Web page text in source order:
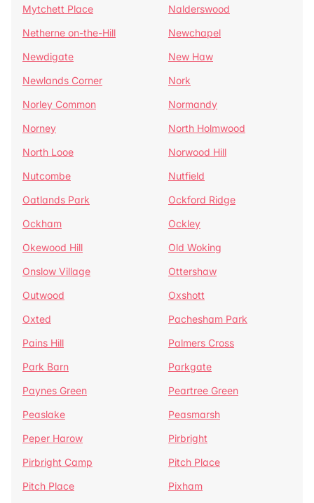
Mytchett Place
Nalderswood
Netherne on-the-Hill
Newchapel
Newdigate
New Haw
Newlands Corner
Nork
Norley Common
Normandy
Norney
North Holmwood
North Looe
Norwood Hill
Nutcombe
Nutfield
Oatlands Park
Ockford Ridge
Ockham
Ockley
Okewood Hill
Old Woking
Onslow Village
Ottershaw
Outwood
Oxshott
Oxted
Pachesham Park
Pains Hill
Palmers Cross
Park Barn
Parkgate
Paynes Green
Peartree Green
Peaslake
Peasmarsh
Peper Harow
Pirbright
Pirbright Camp
Pitch Place
Pitch Place
Pixham